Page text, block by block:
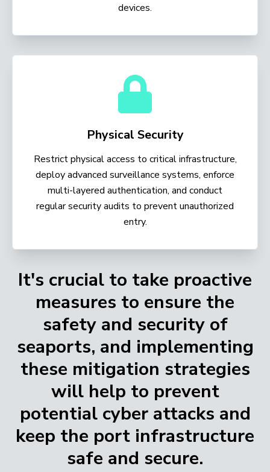
devices.
Physical Security
Restrict physical access to critical infrastructure,
deploy advanced surveillance systems, enforce
multi-layered authentication, and conduct
regular security audits to prevent unauthorized
entry.
It's crucial to take proactive
measures to ensure the
safety and security of
seaports, and implementing
these mitigation strategies
will help to prevent
potential cyber attacks and
keep the port infrastructure
safe and secure.